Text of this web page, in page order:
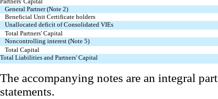
General Partner (Note 2)
Beneficial Unit Certificate holders
Unallocated deficit of Consolidated VIEs
Total Partners' Capital
Noncontrolling interest (Note 5)
Total Capital
Total Liabilities and Partners' Capital
The accompanying notes are an integral
statements.